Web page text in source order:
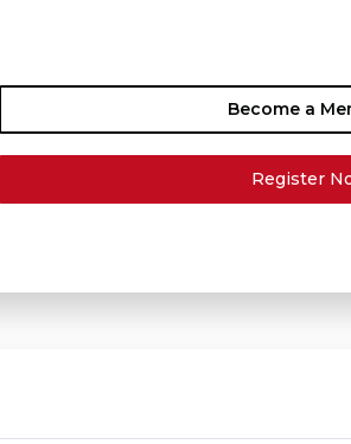
Become a
Register